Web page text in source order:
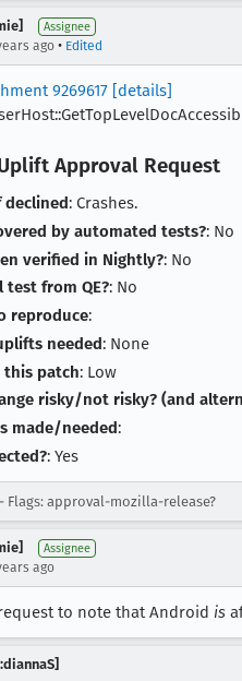
Assignee
ago • Edited
9269617 [details]
Approval Request
declined: Crashes.
by automated tests?: No
verified in Nightly?: No
test from QE?: No
reproduce:
needed: None
this patch: Low
risky/not risky? (and
made/needed:
: Yes
- Flags: approval-mozilla-release?
Assignee
ago
to note that Android is